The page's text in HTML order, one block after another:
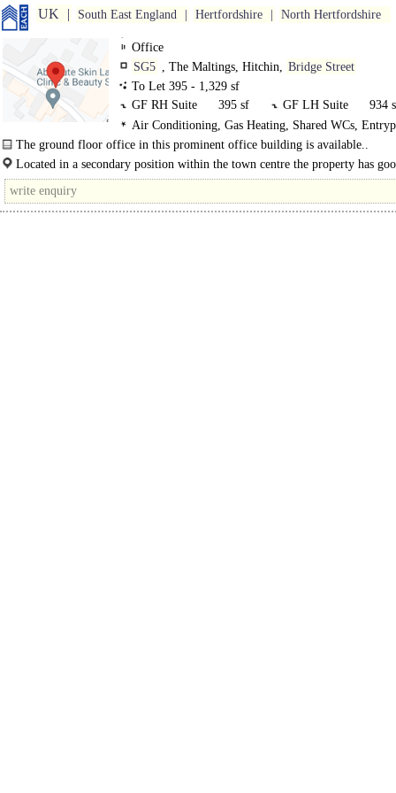
UK South East England Hertfordshire North Hertfordshire
Office
SG5 , The Maltings, Hitchin, Bridge Street
To Let 395 - 1,329 sf
GF RH Suite
395 sf GF LH Suite
934
Air Conditioning, Gas Heating, Shared WCs,
Car spaces
The ground floor office in this prominent office building is available..
Located in a secondary position within the town centre the property has
to local amenities and is within walking distance to the station. Hitchin is..